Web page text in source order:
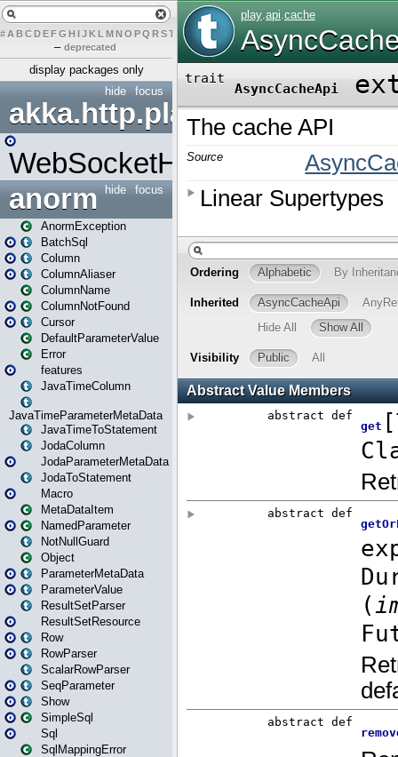
# A BCDEFG H IJK L MN O PQ RST U W Y
– deprecated
display packages only
focus
hide
akka.http.play
WebSocketHandler
focus
hide
anorm
AnormException
BatchSql
Column
ColumnAliaser
ColumnName
ColumnNotFound
Cursor
DefaultParameterValue
Error
features
JavaTimeColumn
JavaTimeParameterMetaData
JavaTimeToStatement
JodaColumn
JodaParameterMetaData
JodaToStatement
Macro
MetaDataItem
NamedParameter
NotNullGuard
Object
ParameterMetaData
ParameterValue
ResultSetParser
ResultSetResource
Row
RowParser
ScalarRowParser
SeqParameter
Show
SimpleSql
Sql
SqlMappingError